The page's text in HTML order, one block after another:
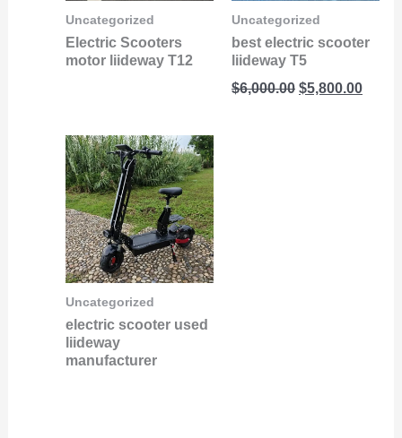
Uncategorized
Electric Scooters
motor liideway T12
Uncategorized
best electric scooter
liideway T5
$6,000.00 $5,800.00
Uncategorized
electric scooter used
liideway
manufacturer